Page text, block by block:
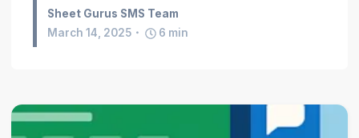
Sheet Gurus SMS Team
March 14, 2025
6 min